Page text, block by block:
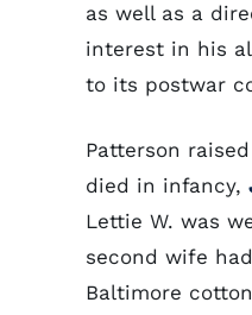
as well as a
interest in his
to its postwar
Patterson
died in infancy,
Lettie W. was
second wife
Baltimore